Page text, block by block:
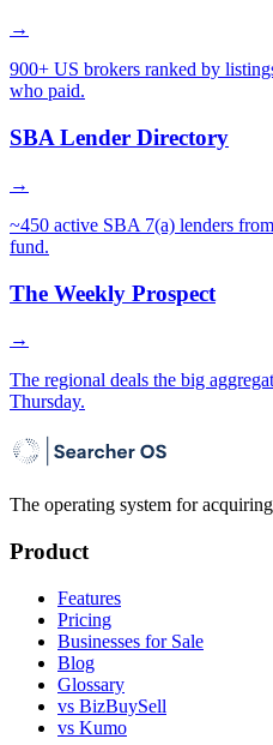
→
900+ US brokers ranked by
who paid.
SBA Lender Directory
→
~450 active SBA 7(a) lenders
fund.
The Weekly Prospect
→
The regional deals the big
Thursday.
The operating system for
Product
Features
Pricing
Businesses for Sale
Blog
Glossary
vs BizBuySell
vs Kumo